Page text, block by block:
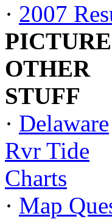
· 2007
OTHER
STUFF
· Delaware
Rvr Tide
Charts
· Map